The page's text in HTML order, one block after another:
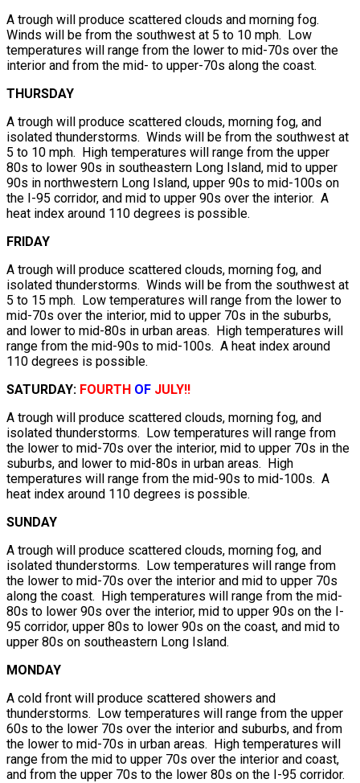
A trough will produce scattered clouds and morning fog.
Winds will be from the southwest at 5 to 10 mph. Low
temperatures will range from the lower to mid-70s over the
interior and from the mid- to upper-70s along the coast.
THURSDAY
A trough will produce scattered clouds, morning fog, and
isolated thunderstorms. Winds will be from the southwest at
5 to 10 mph. High temperatures will range from the upper
80s to lower 90s in southeastern Long Island, mid to upper
90s in northwestern Long Island, upper 90s to mid-100s on
the I-95 corridor, and mid to upper 90s over the interior. A
heat index around 110 degrees is possible.
FRIDAY
A trough will produce scattered clouds, morning fog, and
isolated thunderstorms. Winds will be from the southwest at
5 to 15 mph. Low temperatures will range from the lower to
mid-70s over the interior, mid to upper 70s in the suburbs,
and lower to mid-80s in urban areas. High temperatures will
range from the mid-90s to mid-100s. A heat index around
110 degrees is possible.
SATURDAY: FOURTH OF JULY!!
A trough will produce scattered clouds, morning fog, and
isolated thunderstorms. Low temperatures will range from
the lower to mid-70s over the interior, mid to upper 70s in the
suburbs, and lower to mid-80s in urban areas. High
temperatures will range from the mid-90s to mid-100s. A
heat index around 110 degrees is possible.
SUNDAY
A trough will produce scattered clouds, morning fog, and
isolated thunderstorms. Low temperatures will range from
the lower to mid-70s over the interior and mid to upper 70s
along the coast. High temperatures will range from the mid-
80s to lower 90s over the interior, mid to upper 90s on the I-
95 corridor, upper 80s to lower 90s on the coast, and mid to
upper 80s on southeastern Long Island.
MONDAY
A cold front will produce scattered showers and
thunderstorms. Low temperatures will range from the upper
60s to the lower 70s over the interior and suburbs, and from
the lower to mid-70s in urban areas. High temperatures will
range from the mid to upper 70s over the interior and coast,
and from the upper 70s to the lower 80s on the I-95 corridor.